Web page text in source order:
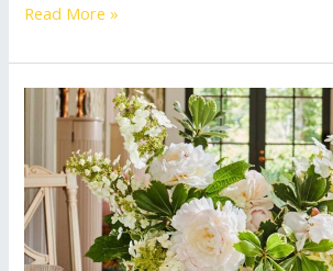
Read More »
Creative
Birthday
Messages
to
Accompany
Your
Flowers